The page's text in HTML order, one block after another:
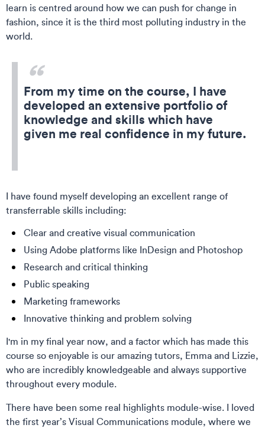
learn is centred around how we can push for change in
fashion, since it is the third most polluting industry in the
world.
From my time on the course, I have
developed an extensive portfolio of
knowledge and skills which have
given me real confidence in my future.
I have found myself developing an excellent range of
transferrable skills including:
Clear and creative visual communication
Using Adobe platforms like InDesign and Photoshop
Research and critical thinking
Public speaking
Marketing frameworks
Innovative thinking and problem solving
I'm in my final year now, and a factor which has made this
course so enjoyable is our amazing tutors, Emma and Lizzie,
who are incredibly knowledgeable and always supportive
throughout every module.
There have been some real highlights module-wise. I loved
the first year’s Visual Communications module, where we